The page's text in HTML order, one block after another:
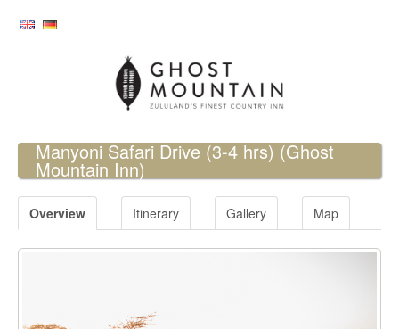
Manyoni Safari Drive (3-4 hrs) (Ghost
Mountain Inn)
Overview Itinerary Gallery Map